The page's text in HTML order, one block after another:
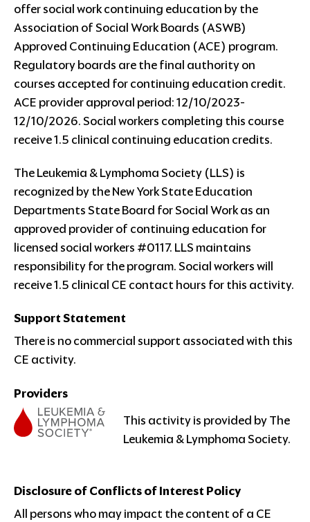
offer social work continuing education by the
Association of Social Work Boards (ASWB)
Approved Continuing Education (ACE) program.
Regulatory boards are the final authority on
courses accepted for continuing education credit.
ACE provider approval period: 12/10/2023-
12/10/2026. Social workers completing this course
receive 1.5 clinical continuing education credits.
The Leukemia & Lymphoma Society (LLS) is
recognized by the New York State Education
Departments State Board for Social Work as an
approved provider of continuing education for
licensed social workers #0117. LLS maintains
responsibility for the program. Social workers will
receive 1.5 clinical CE contact hours for this activity.
Support Statement
There is no commercial support associated with this
CE activity.
Providers
This activity is provided by The
Leukemia & Lymphoma Society.
Disclosure of Conflicts of Interest Policy
All persons who may impact the content of a CE